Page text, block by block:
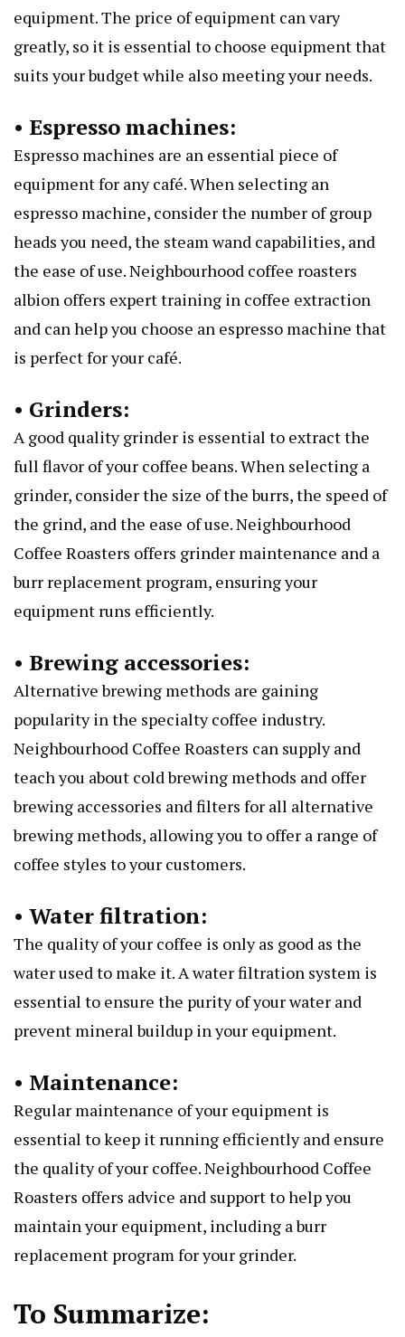
equipment. The price of equipment can vary
greatly, so it is essential to choose equipment that
suits your budget while also meeting your needs.
• Espresso machines:
Espresso machines are an essential piece of
equipment for any café. When selecting an
espresso machine, consider the number of group
heads you need, the steam wand capabilities, and
the ease of use.Neighbourhood coffee roasters
albion offers expert training in coffee extraction
and can help you choose an espresso machine that
is perfect for your café.
• Grinders:
A good quality grinder is essential to extract the
full flavor of your coffee beans. When selecting a
grinder, consider the size of the burrs, the speed of
the grind, and the ease of use. Neighbourhood
Coffee Roasters offers grinder maintenance and a
burr replacement program, ensuring your
equipment runs efficiently.
• Brewing accessories:
Alternative brewing methods are gaining
popularity in the specialty coffee industry.
Neighbourhood Coffee Roasters can supply and
teach you about cold brewing methods and offer
brewing accessories and filters for all alternative
brewing methods, allowing you to offer a range of
coffee styles to your customers.
• Water filtration:
The quality of your coffee is only as good as the
water used to make it. A water filtration system is
essential to ensure the purity of your water and
prevent mineral buildup in your equipment.
• Maintenance:
Regular maintenance of your equipment is
essential to keep it running efficiently and ensure
the quality of your coffee. Neighbourhood Coffee
Roasters offers advice and support to help you
maintain your equipment, including a burr
replacement program for your grinder.
To Summarize: